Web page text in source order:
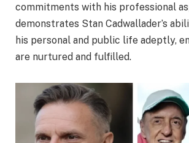
commitments with his professional
demonstrates Stan Cadwallader’s
his personal and public life adeptly,
are nurtured and fulfilled.